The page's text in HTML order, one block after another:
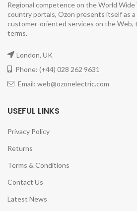
Regional competence on the World
country portals, Ozon presents itself as
customer-oriented services on the Web,
terms.
London, UK
Phone: (+44) 028 262 9631
Email: web@ozonelectric.com
USEFUL LINKS
Privacy Policy
Returns
Terms & Conditions
Contact Us
Latest News